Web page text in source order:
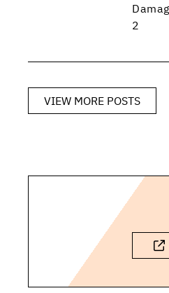
2
VIEW MORE POSTS